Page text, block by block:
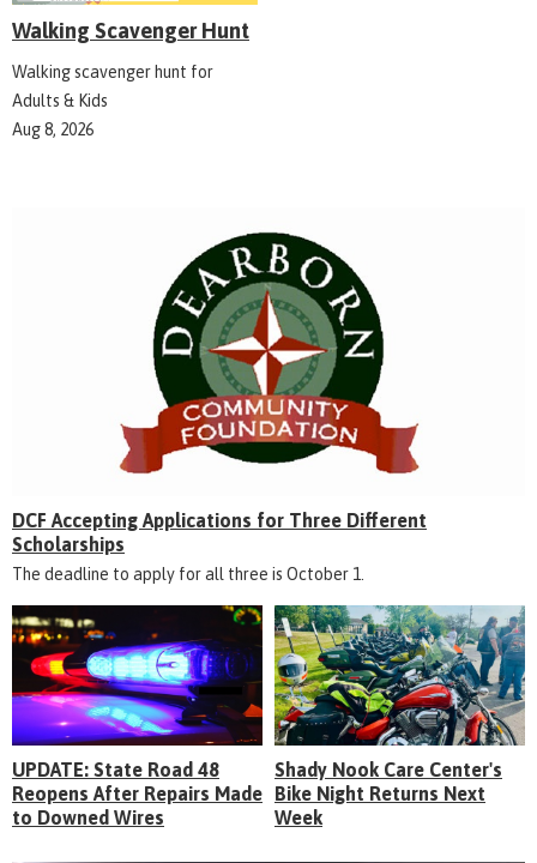
Walking Scavenger Hunt
Walking scavenger hunt for
Adults & Kids
Aug 8, 2026
DCF Accepting Applications for Three Different
Scholarships
The deadline to apply for all three is October 1.
UPDATE: State Road 48
Reopens After Repairs Made
to Downed Wires
Shady Nook Care Center's
Bike Night Returns Next
Week